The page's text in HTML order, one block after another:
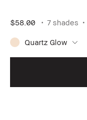
$58.00 7 shades
Quartz Glow